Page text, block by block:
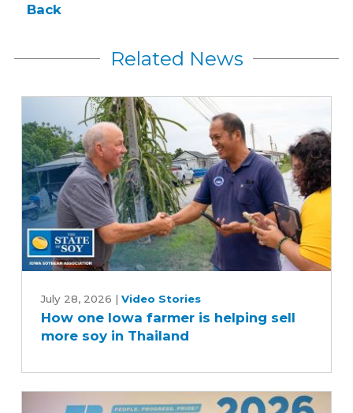
Back
Related News
one
Iowa
farmer
July 28, 2026 | Video Stories
How one Iowa farmer is helping sell
more soy in Thailand